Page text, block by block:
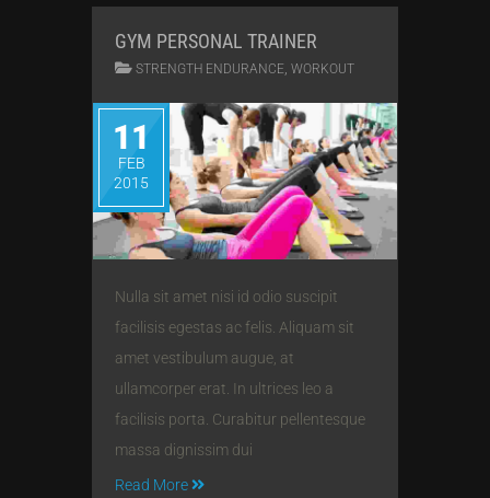
GYM PERSONAL TRAINER
STRENGTH ENDURANCE, WORKOUT
11
FEB
2015
Nulla sit amet nisi id odio suscipit
facilisis egestas ac felis. Aliquam sit
amet vestibulum augue, at
ullamcorper erat. In ultrices leo a
facilisis porta. Curabitur pellentesque
massa dignissim dui
Read More